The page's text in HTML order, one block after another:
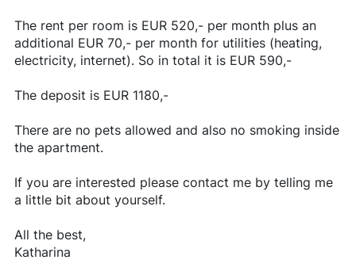
The rent per room is EUR 520,- per month plus an
additional EUR 70,- per month for utilities (heating,
electricity, internet). So in total it is EUR 590,-
The deposit is EUR 1180,-
There are no pets allowed and also no smoking inside
the apartment.
If you are interested please contact me by telling me
a little bit about yourself.
All the best,
Katharina